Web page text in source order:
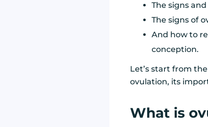
The signs
The signs of
And how to
conception.
Let’s start from
ovulation, its
What is